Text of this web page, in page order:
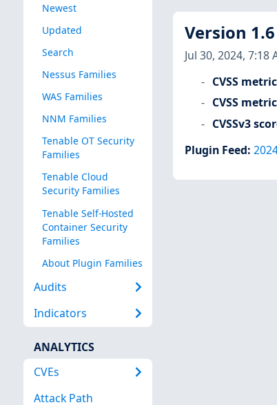
Newest
Updated
Search
Nessus Families
WAS Families
NNM Families
Tenable OT Security
Families
Tenable Cloud
Security Families
Tenable Self-Hosted
Container Security
Families
About Plugin Families
Audits
Indicators
ANALYTICS
CVEs
Attack Path
Version 1.6
Jul 30, 2024, 7:18
CVSS
CVSS
CVSSv3
Plugin Feed: